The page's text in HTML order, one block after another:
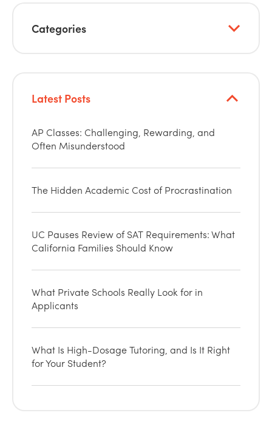
Categories
Latest Posts
AP Classes: Challenging, Rewarding, and
Often Misunderstood
The Hidden Academic Cost of Procrastination
UC Pauses Review of SAT Requirements: What
California Families Should Know
What Private Schools Really Look for in
Applicants
What Is High-Dosage Tutoring, and Is It Right
for Your Student?